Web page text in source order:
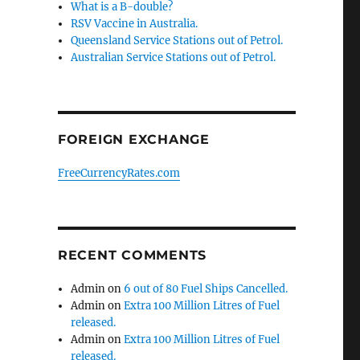
What is a B-double?
RSV Vaccine in Australia.
Queensland Service Stations out of Petrol.
Australian Service Stations out of Petrol.
FOREIGN EXCHANGE
FreeCurrencyRates.com
RECENT COMMENTS
Adminon 6 out of 80 Fuel Ships Cancelled.
AdminonExtra 100 Million Litres of Fuel
released.
AdminonExtra 100 Million Litres of Fuel
released.